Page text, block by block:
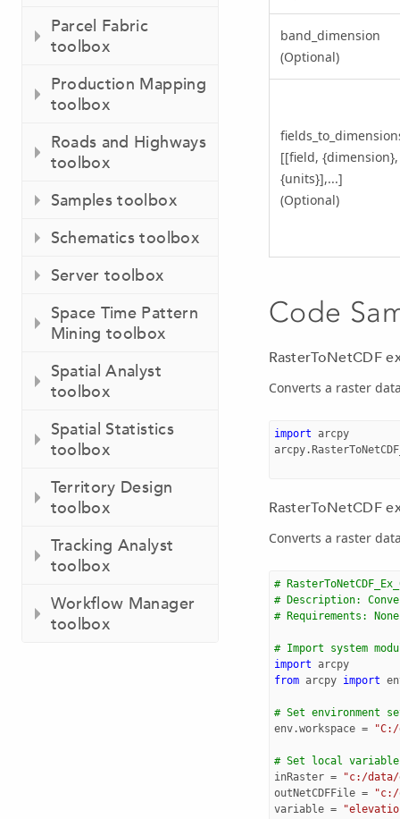
Parcel Fabric
toolbox
Production Mapping
toolbox
Roads and Highways
toolbox
Samples toolbox
Schematics toolbox
Server toolbox
Space Time Pattern
Mining toolbox
Spatial Analyst
toolbox
Spatial Statistics
toolbox
Territory Design
toolbox
Tracking Analyst
toolbox
Workflow Manager
toolbox
band_dimension
(Optional)
[[field, {dimension},
{units}],...]
(Optional)
Code
RasterToNetCDF
Converts a raster
import arcpy
arcpy.
RasterToNetCDF
Converts a raster
#
# Description:
# Requirements: None
# Import system
import arcpy
from arcpy import
# Set environment
env.workspace =
# Set local
inRaster =
"c:/
outNetCDFFile =
"c:/
variable =